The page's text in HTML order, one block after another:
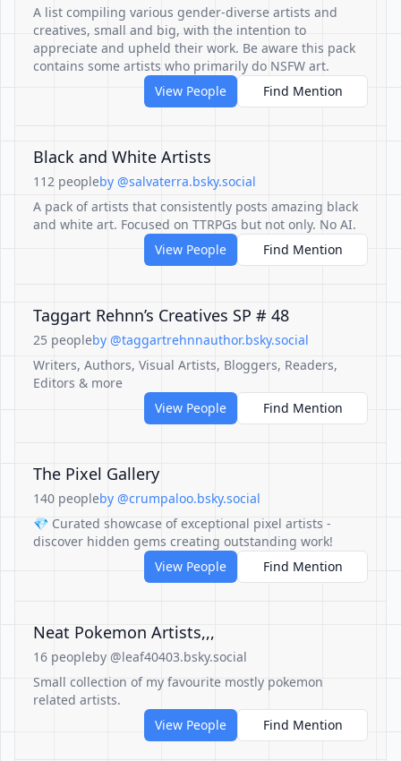
A list compiling various gender-diverse artists and
creatives, small and big, with the intention to
appreciate and upheld their work. Be aware this pack
contains some artists who primarily do NSFW art.
View People
Find Mention
Black and White Artists
112 peopleby @salvaterra.bsky.social
A pack of artists that consistently posts amazing black
and white art. Focused on TTRPGs but not only. No AI.
View People
Find Mention
Taggart Rehnn’s Creatives SP # 48
25 peopleby @taggartrehnnauthor.bsky.social
Writers, Authors, Visual Artists, Bloggers, Readers,
Editors & more
View People
Find Mention
The Pixel Gallery
140 peopleby @crumpaloo.bsky.social
💎 Curated showcase of exceptional pixel artists -
discover hidden gems creating outstanding work!
View People
Find Mention
Neat Pokemon Artists,,,
16 peopleby @leaf40403.bsky.social
Small collection of my favourite mostly pokemon
related artists.
View People
Find Mention